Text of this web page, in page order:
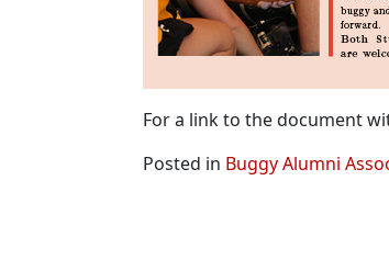
For a link to the document
Posted in Buggy Alumni